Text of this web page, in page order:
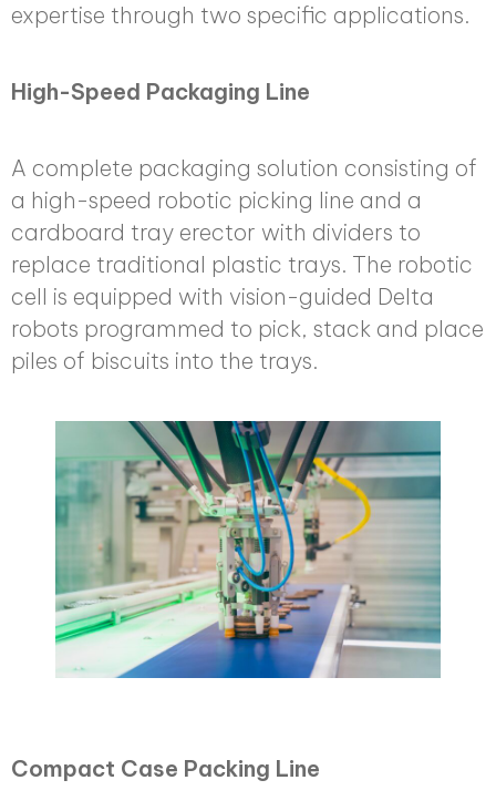
expertise through two specific applications.
High-Speed Packaging Line
A complete packaging solution consisting of
a high-speed robotic picking line and a
cardboard tray erector with dividers to
replace traditional plastic trays. The robotic
cell is equipped with vision-guided Delta
robots programmed to pick, stack and place
piles of biscuits into the trays.
Compact Case Packing Line